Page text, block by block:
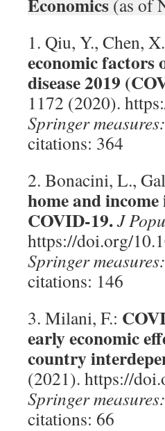
(as of
1. Qiu, Y., Chen,
economic factors
disease 2019
1172 (2020).
Springer measures:
citations: 364
2. Bonacini, L.,
home and
COVID-19.J
https://doi.org/
Springer measures:
citations: 146
3. Milani, F.:
early economic
country
(2021). https://
Springer measures:
citations: 66